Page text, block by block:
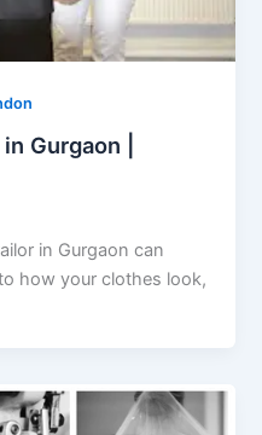
Gurgaon |
in Gurgaon can
how your clothes look,